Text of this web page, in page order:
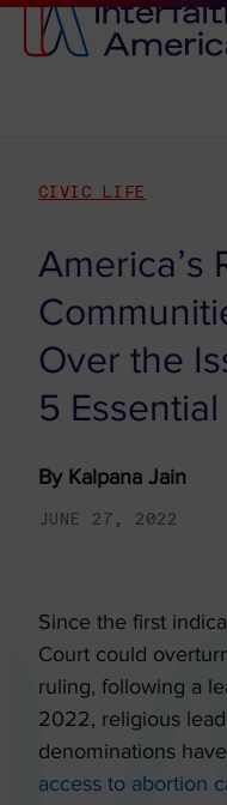
CIVIC LIFE
America’s
Over the
5 Essential
By Kalpana Jain
JUNE 27, 2022
Since the first
Court could
ruling, following a
2022, religious
denominations
access to abortion